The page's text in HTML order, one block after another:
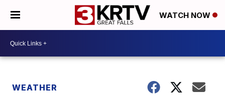
WATCH NOW
WEATHER